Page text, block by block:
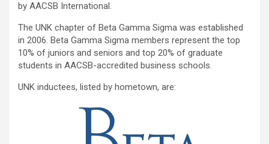
by AACSB International.
The UNK chapter of Beta Gamma Sigma was established
in 2006. Beta Gamma Sigma members represent the top
10% of juniors and seniors and top 20% of graduate
students in AACSB-accredited business schools.
UNK inductees, listed by hometown, are: